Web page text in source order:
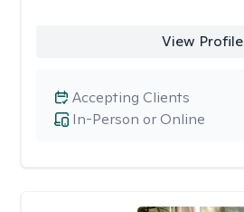
View Profile
In-Person or Online
Accepting Clients